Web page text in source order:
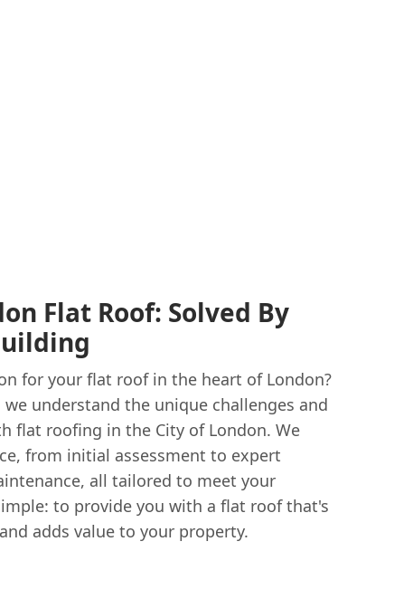
Flat Roof: Solved By
for your flat roof in the heart of London?
understand the unique challenges and
flat roofing in the City of London. We
from initial assessment to expert
all tailored to meet your
to provide you with a flat roof that's
adds value to your property.